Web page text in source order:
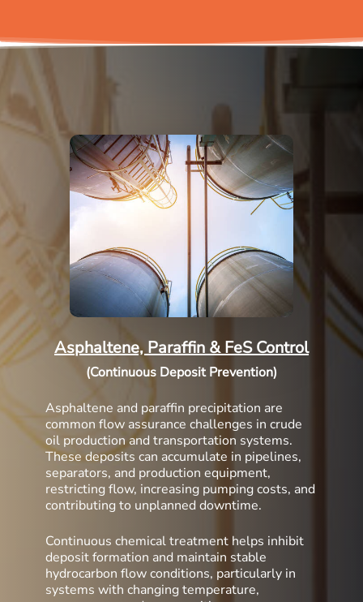
Asphaltene, Paraffin & FeS Control
(Continuous Deposit Prevention)
Asphaltene and paraffin precipitation are
common flow assurance challenges in crude
oil production and transportation systems.
These deposits can accumulate in pipelines,
separators, and production equipment,
restricting flow, increasing pumping costs, and
contributing to unplanned downtime.
Continuous chemical treatment helps inhibit
deposit formation and maintain stable
hydrocarbon flow conditions, particularly in
systems with changing temperature,